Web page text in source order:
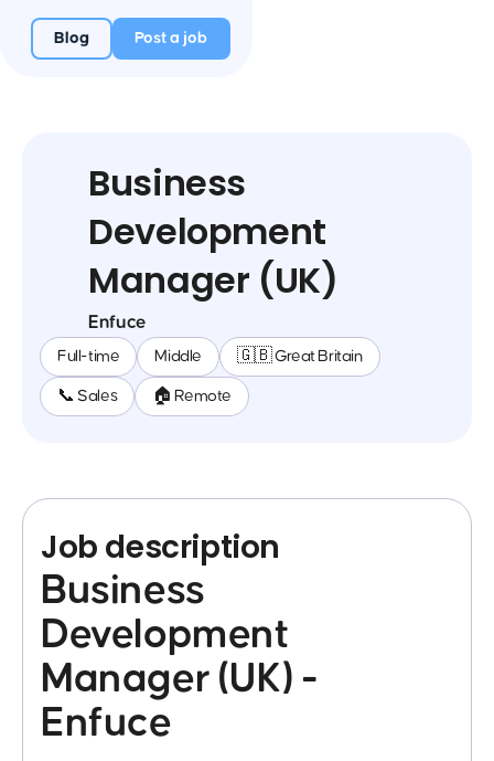
Blog Post a job
Business
Development
Manager (UK)
Enfuce
Full-time Middle 🇬🇧 Great Britain
📞 Sales 🏠 Remote
Job description
Business
Development
Manager (UK) -
Enfuce